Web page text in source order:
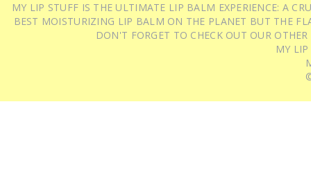
MY LIP STUFF IS THE ULTIMATE LIP BALM EXPERIENCE: A
BEST MOISTURIZING LIP BALM ON THE PLANET BUT THE
DON'T FORGET TO CHECK OUT OUR
MY